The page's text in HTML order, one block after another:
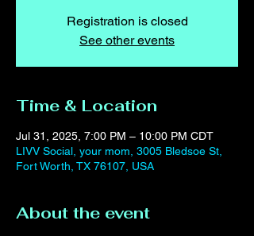
Registration is closed
See other events
Time & Location
Jul 31, 2025, 7:00 PM – 10:00 PM CDT
LIVV Social, your mom, 3005 Bledsoe St,
Fort Worth, TX 76107, USA
About the event